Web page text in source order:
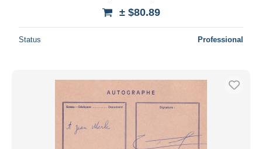
± $80.89
Status Professional